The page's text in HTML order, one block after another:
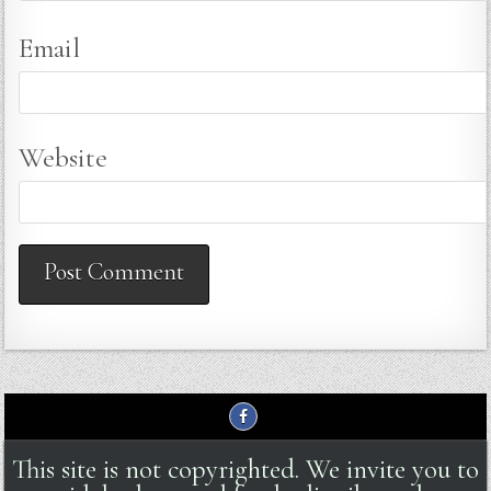
Email
Website
This site is not copyrighted. We invite you to